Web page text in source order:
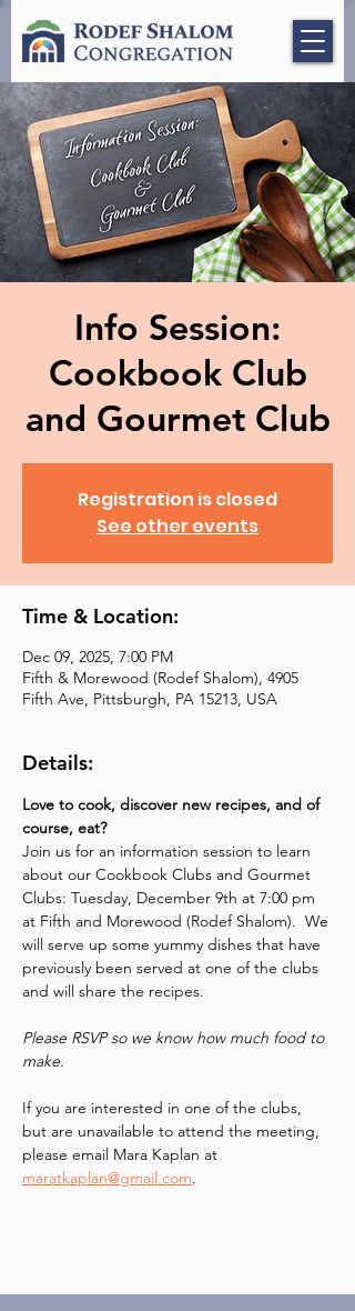
Info Session:
Cookbook Club
and Gourmet Club
Registration is closed
See other events
Time & Location:
Dec 09, 2025, 7:00 PM
Fifth & Morewood (Rodef Shalom), 4905
Fifth Ave, Pittsburgh, PA 15213, USA
Details:
Love to cook, discover new recipes, and of
course, eat?
Join us for an information session to learn
about our Cookbook Clubs and Gourmet
Clubs: Tuesday, December 9th at 7:00 pm
at Fifth and Morewood (Rodef Shalom).  We
will serve up some yummy dishes that have
previously been served at one of the clubs
and will share the recipes.
Please RSVP so we know how much food to
make.
If you are interested in one of the clubs,
but are unavailable to attend the meeting,
please email Mara Kaplan at
maratkaplan@gmail.com.